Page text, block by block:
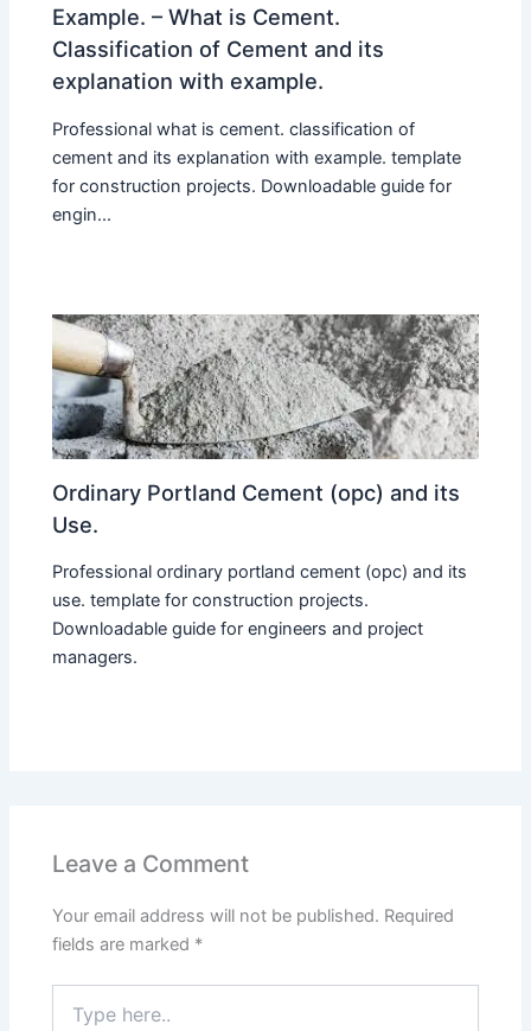
Example. – What is Cement.
Classification of Cement and its
explanation with example.
Professional what is cement. classification of
cement and its explanation with example. template
for construction projects. Downloadable guide for
engin...
Ordinary Portland Cement (opc) and its
Use.
Professional ordinary portland cement (opc) and its
use. template for construction projects.
Downloadable guide for engineers and project
managers.
Leave a Comment
Your email address will not be published. Required
fields are marked *
here..